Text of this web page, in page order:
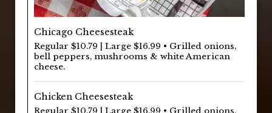
Chicago Cheesesteak
Regular $10.79 | Large $16.99 • Grilled onions,
bell peppers, mushrooms & white American
cheese.
Chicken Cheesesteak
Regular $10.79 | Large $16.99 • Grilled onions,